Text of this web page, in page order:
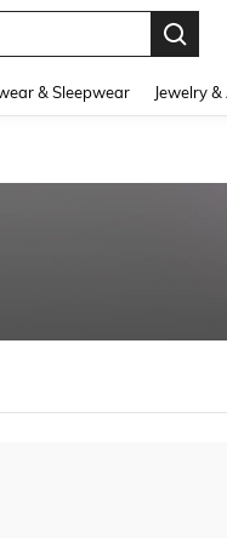
& Sleepwear Jewelry